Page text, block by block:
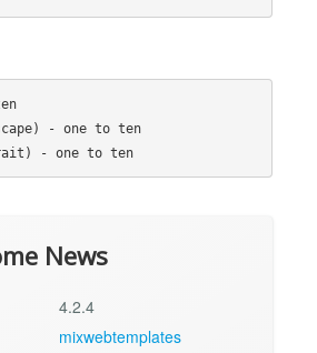
- one to ten
Items (Tab Portrait) - one to ten
News
4.2.4
mixwebtemplates